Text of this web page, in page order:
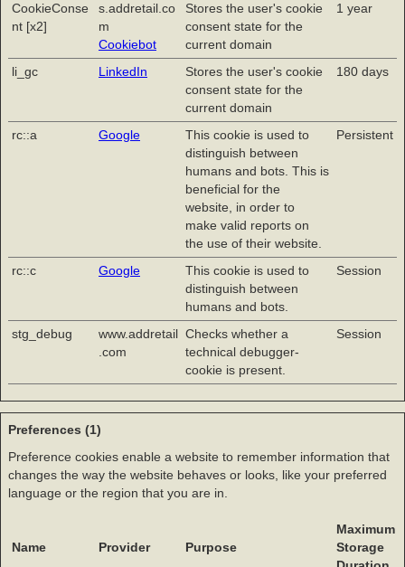
CookieConse
nt [x2]
s.addretail.co
m
Cookiebot
Stores the user's cookie
consent state for the
current domain
1 year
li_gc LinkedIn
Stores the user's cookie
consent state for the
current domain
180 days
rc::a Google
This cookie is used to
distinguish between
humans and bots. This is
beneficial for the
website, in order to
make valid reports on
the use of their website.
Persistent
rc::c Google
This cookie is used to
distinguish between
humans and bots.
Session
stg_debug
www.addretail
.com
Checks whether a
technical debugger-
cookie is present.
Session
Preferences (1)
Preference cookies enable a website to remember information that
changes the way the website behaves or looks, like your preferred
language or the region that you are in.
Name Provider Purpose
Maximum
Storage